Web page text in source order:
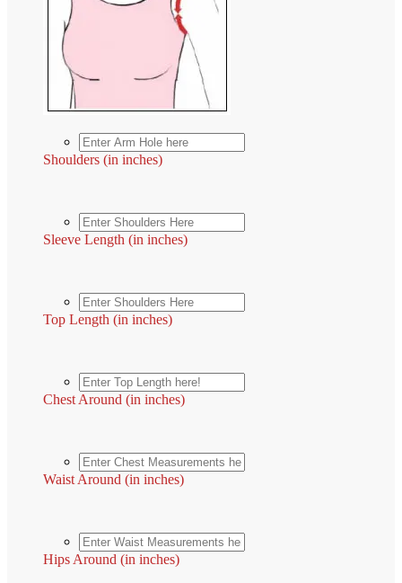
Shoulders (in inches)
Sleeve Length (in inches)
Top Length (in inches)
Chest Around (in inches)
Waist Around (in inches)
Hips Around (in inches)